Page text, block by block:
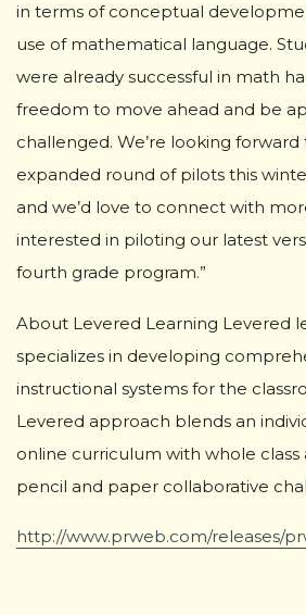
in terms of conceptual
use of mathematical language.
were already successful in math
freedom to move ahead and be
challenged. We’re looking forward
expanded round of pilots this
and we’d love to connect with
interested in piloting our latest
fourth grade program.”
About Levered Learning Levered
specializes in developing
instructional systems for the
Levered approach blends an
online curriculum with whole class
pencil and paper collaborative
http://www.prweb.com/releases/